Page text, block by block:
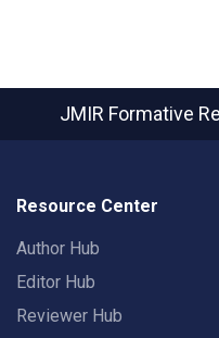
JMIR Formative
Resource Center
Author Hub
Editor Hub
Reviewer Hub